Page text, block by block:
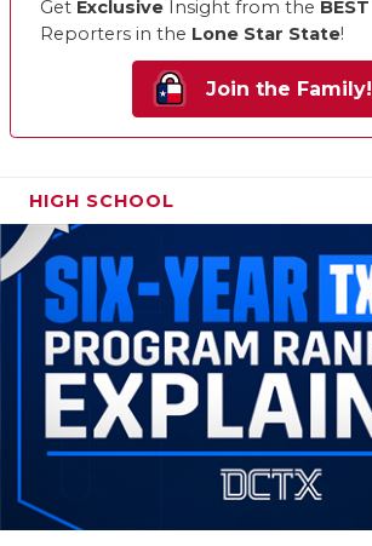
Get Exclusive Insight from the BEST
Reporters in the Lone Star State!
Join the Family!
HIGH SCHOOL